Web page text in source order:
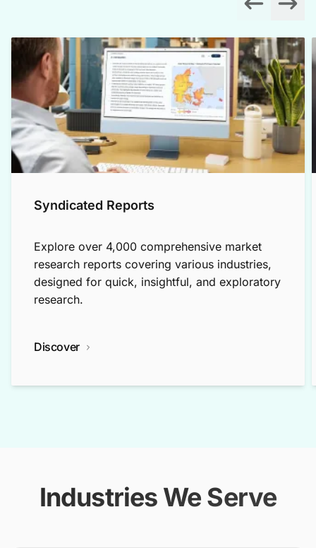
Syndicated Reports
Explore over 4,000 comprehensive market
research reports covering various industries,
designed for quick, insightful, and exploratory
research.
Discover
Industries We Serve